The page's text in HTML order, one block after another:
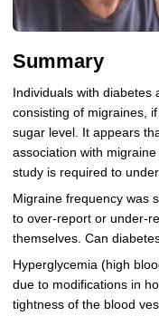
Summary
Individuals with
consisting of migraines,
sugar level. It appears
association with
study is required to
Migraine frequency was
to over-report or under-
themselves. Can
Hyperglycemia (high
due to modifications in
tightness of the blood